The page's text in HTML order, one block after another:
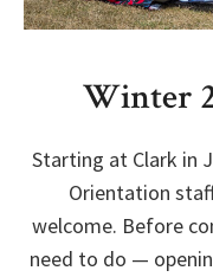
Winter
Starting at Clark in
Orientation
welcome. Before
need to do —